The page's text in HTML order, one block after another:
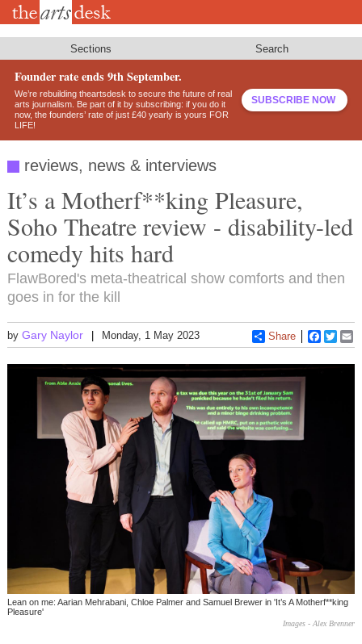
Skip
Sections Search
Founder rate ends 9th September.
We’re rebuilding theartsdesk to secure the future of real
arts journalism. Be part of it by subscribing: if you do it
now, the founders’ rate of just £40 yearly is yours FOR
LIFE!
SUBSCRIBE NOW
reviews, news & interviews
It’s a Motherf**king Pleasure,
Soho Theatre review - disability-led
comedy hits hard
FlawBored's meta-theatrical show comforts and then
goes in for the kill
by Gary Naylor Monday, 1 May 2023 Share
Lean on me: Aarian Mehrabani, Chloe Palmer and Samuel Brewer in 'It’s A Motherf**king
Pleasure'
Images - Alex Brenner